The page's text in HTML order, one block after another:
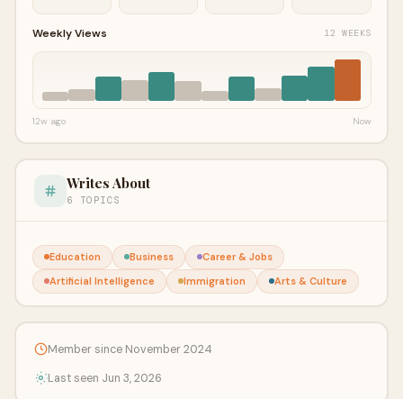
Weekly Views 12 WEEKS
12w ago Now
Writes About
6 TOPICS
Education Business
Career & Jobs
Artificial Intelligence
Immigration Arts & Culture
Member since November 2024
Last seen Jun 3, 2026